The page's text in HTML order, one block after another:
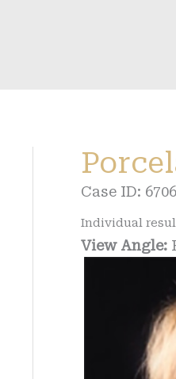
Case ID: 6706
Individual
View Angle: